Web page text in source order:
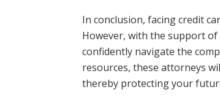
In conclusion, facing credit
However, with the support
confidently navigate the
resources, these attorneys
thereby protecting your